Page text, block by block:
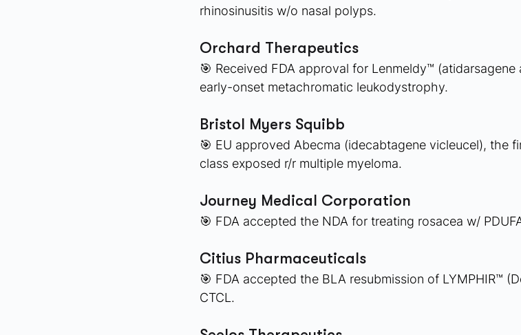
rhinosinusitis w/o nasal polyps.
Orchard Therapeutics
🎯 Received FDA approval for Lenmeldy™
early-onset metachromatic leukodystrophy.
Bristol Myers Squibb
🎯 EU approved Abecma (idecabtagene vicleucel), the
class exposed r/r multiple myeloma.
Journey Medical Corporation
🎯 FDA accepted the NDA for treating rosacea w/
Citius Pharmaceuticals
🎯 FDA accepted the BLA resubmission of LYMPHIR™
CTCL.